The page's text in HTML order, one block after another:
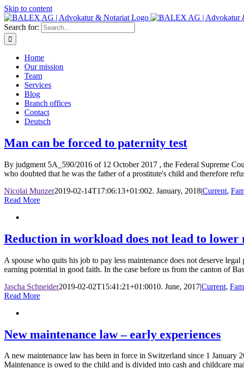
Skip to content
Search for:
Home
Our mission
Team
Services
Blog
Branch offices
Contact
Deutsch
Man can be forced to paternity test
By judgment 5A_590/2016 of 12 October 2017 , the Federal Supreme
who doubted that he was the father of a prostitute's child and therefore
Nicolai Munzer2019-02-14T17:06:13+01:002. January, 2018|Current,
Read More
Reduction in workload does not lead to lower
A spouse who quits his job to pay less maintenance does not deserve
earning potential in good faith. In the case before us from the canton of
Jascha Schneider2019-02-02T15:41:21+01:0010. June, 2017|Current,
Read More
New maintenance law – early experiences
A new maintenance law has been in force in Switzerland since 1
Maintenance is owed to the child and is divided into cash and childcare